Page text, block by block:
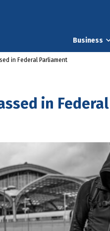
Business
in Federal Parliament
in